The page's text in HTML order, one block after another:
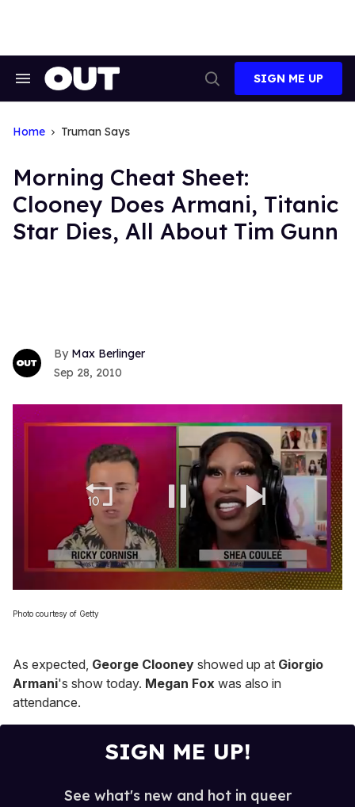
Search
Search
SIGN ME UP
Home Truman Says
Morning Cheat Sheet:
Clooney Does Armani, Titanic
Star Dies, All About Tim Gunn
Max Berlinger
Sep 28, 2010
of
2
seconds
Photo courtesy of Getty
As expected, George Clooney showed up at Giorgio
Armani's show today. Megan Fox was also in
attendance.
SIGN ME UP!
See what's new and hot in queer